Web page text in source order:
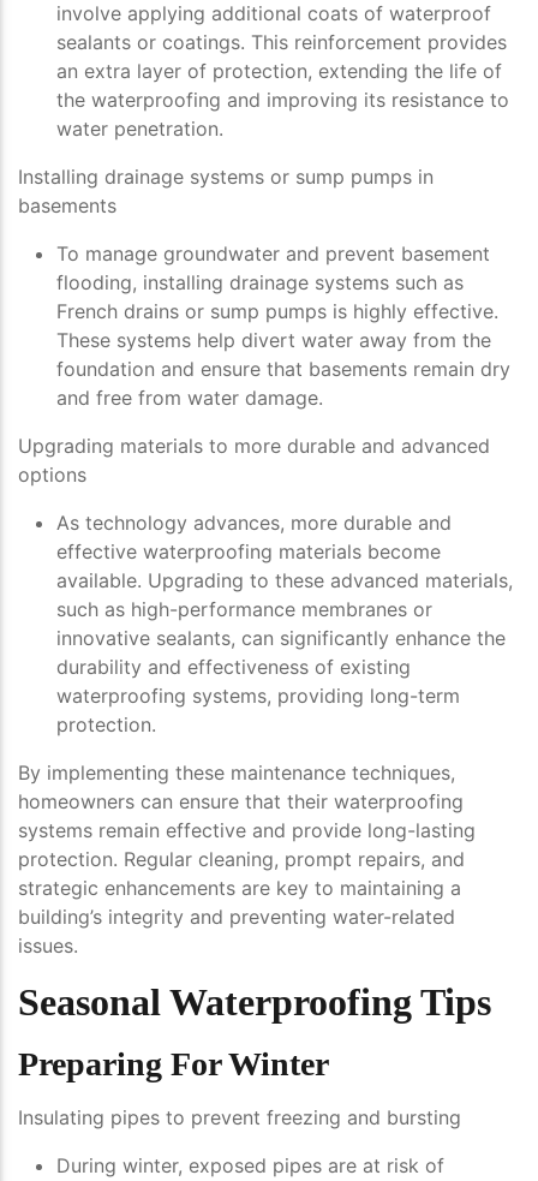
involve applying additional coats of waterproof
sealants or coatings. This reinforcement provides
an extra layer of protection, extending the life of
the waterproofing and improving its resistance to
water penetration.
Installing drainage systems or sump pumps in
basements
To manage groundwater and prevent basement
flooding, installing drainage systems such as
French drains or sump pumps is highly effective.
These systems help divert water away from the
foundation and ensure that basements remain dry
and free from water damage.
Upgrading materials to more durable and advanced
options
As technology advances, more durable and
effective waterproofing materials become
available. Upgrading to these advanced materials,
such as high-performance membranes or
innovative sealants, can significantly enhance the
durability and effectiveness of existing
waterproofing systems, providing long-term
protection.
By implementing these maintenance techniques,
homeowners can ensure that their waterproofing
systems remain effective and provide long-lasting
protection. Regular cleaning, prompt repairs, and
strategic enhancements are key to maintaining a
building’s integrity and preventing water-related
issues.
Seasonal Waterproofing Tips
Preparing For Winter
Insulating pipes to prevent freezing and bursting
During winter, exposed pipes are at risk of